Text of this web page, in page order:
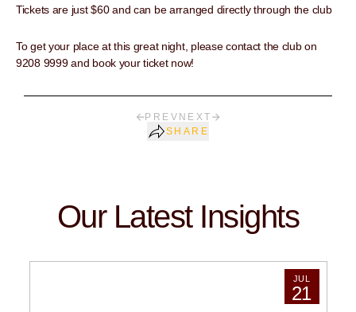
Tickets are just $60 and can be arranged directly through the club
To get your place at this great night, please contact the club on
9208 9999 and book your ticket now!
PREV NEXT
SHARE
Our Latest Insights
JUL
21